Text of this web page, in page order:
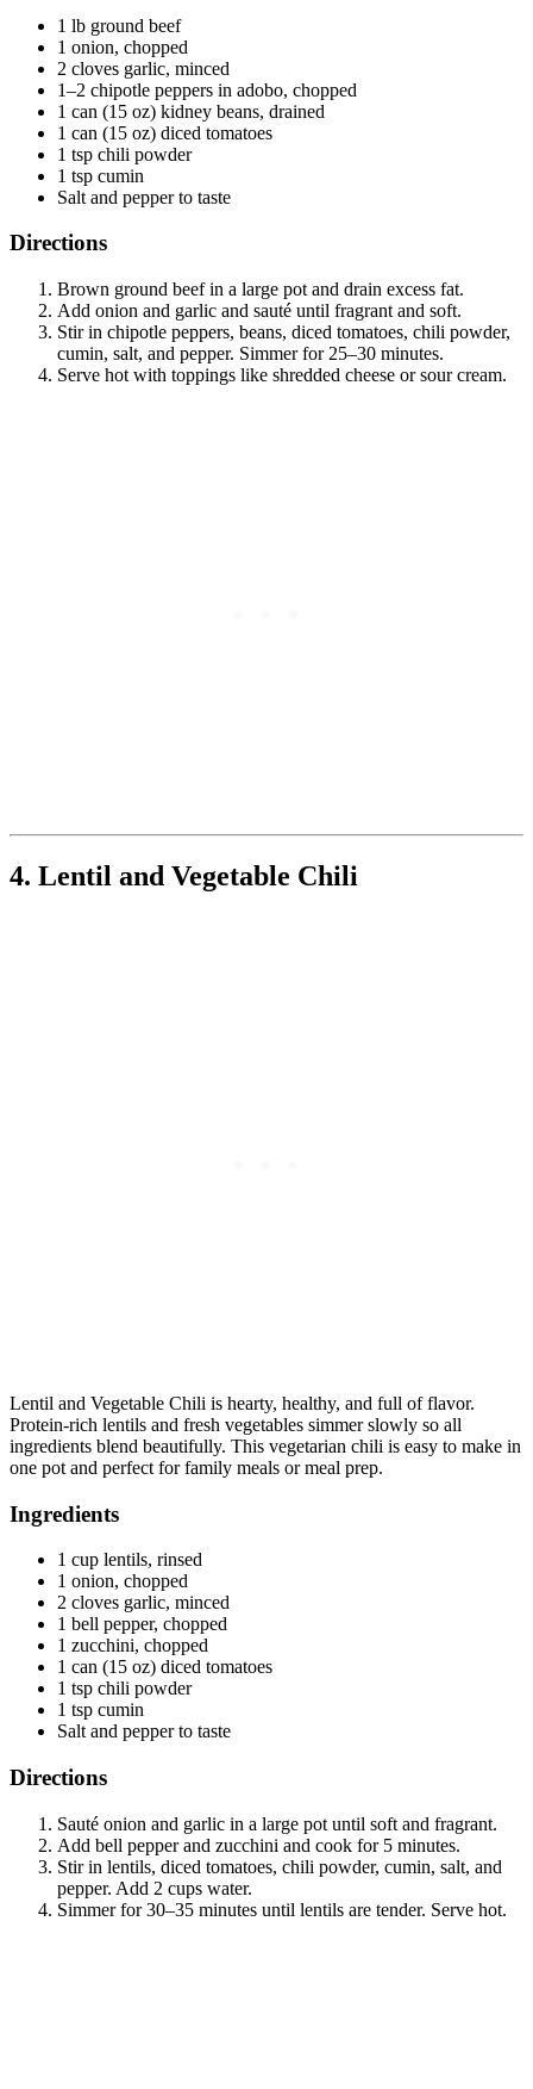
1 lb ground beef
1 onion, chopped
2 cloves garlic, minced
1–2 chipotle peppers in adobo, chopped
1 can (15 oz) kidney beans, drained
1 can (15 oz) diced tomatoes
1 tsp chili powder
1 tsp cumin
Salt and pepper to taste
Directions
Brown ground beef in a large pot and drain excess fat.
Add onion and garlic and sauté until fragrant and soft.
Stir in chipotle peppers, beans, diced tomatoes, chili powder,
cumin, salt, and pepper. Simmer for 25–30 minutes.
Serve hot with toppings like shredded cheese or sour cream.
4. Lentil and Vegetable Chili
Lentil and Vegetable Chili is hearty, healthy, and full of flavor.
Protein-rich lentils and fresh vegetables simmer slowly so all
ingredients blend beautifully. This vegetarian chili is easy to make in
one pot and perfect for family meals or meal prep.
Ingredients
1 cup lentils, rinsed
1 onion, chopped
2 cloves garlic, minced
1 bell pepper, chopped
1 zucchini, chopped
1 can (15 oz) diced tomatoes
1 tsp chili powder
1 tsp cumin
Salt and pepper to taste
Directions
Sauté onion and garlic in a large pot until soft and fragrant.
Add bell pepper and zucchini and cook for 5 minutes.
Stir in lentils, diced tomatoes, chili powder, cumin, salt, and
pepper. Add 2 cups water.
Simmer for 30–35 minutes until lentils are tender. Serve hot.